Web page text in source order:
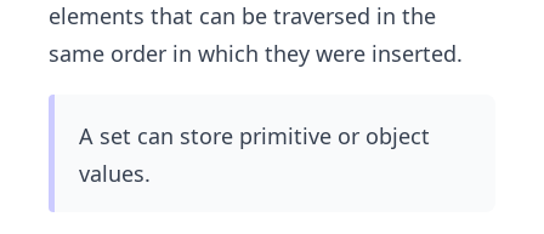
elements that can be traversed in the
same order in which they were inserted.
A set can store primitive or object
values​.